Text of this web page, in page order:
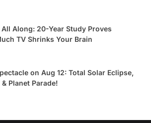
Along: 20-Year Study Proves
TV Shrinks Your Brain
on Aug 12: Total Solar Eclipse,
Planet Parade!